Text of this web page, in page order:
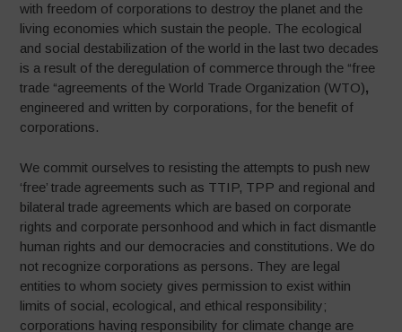
with freedom of corporations to destroy the planet and the
living economies which sustain the people. The ecological
and social destabilization of the world in the last two decades
is a result of the deregulation of commerce through the “free
trade “agreements of the World Trade Organization (WTO),
engineered and written by corporations, for the benefit of
corporations.
We commit ourselves to resisting the attempts to push new
‘free’ trade agreements such as TTIP, TPP and regional and
bilateral trade agreements which are based on corporate
rights and corporate personhood and which in fact dismantle
human rights and our democracies and constitutions. We do
not recognize corporations as persons. They are legal
entities to whom society gives permission to exist within
limits of social, ecological, and ethical responsibility;
corporations having responsibility for climate change are